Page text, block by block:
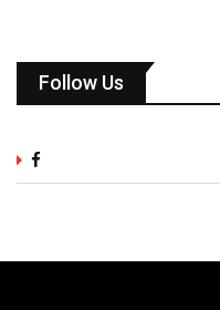
Follow Us